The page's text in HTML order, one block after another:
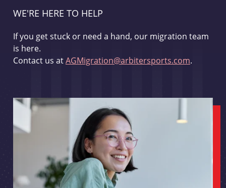
WE'RE HERE TO HELP
If you get stuck or need a hand, our migration team
is here.
Contact us atAGMigration@arbitersports.com.